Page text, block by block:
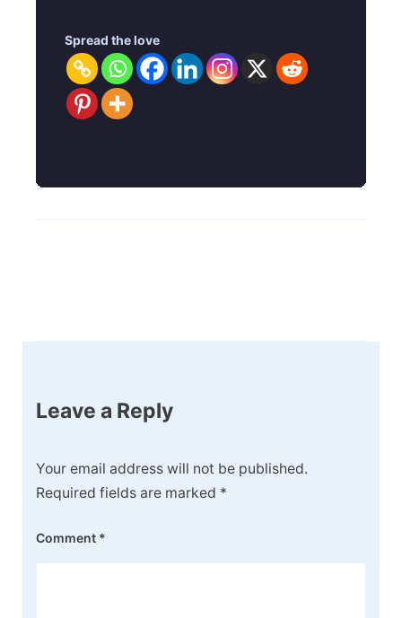
Spread the love
Leave a Reply
Your email address will not be published.
Required fields are marked *
Comment *